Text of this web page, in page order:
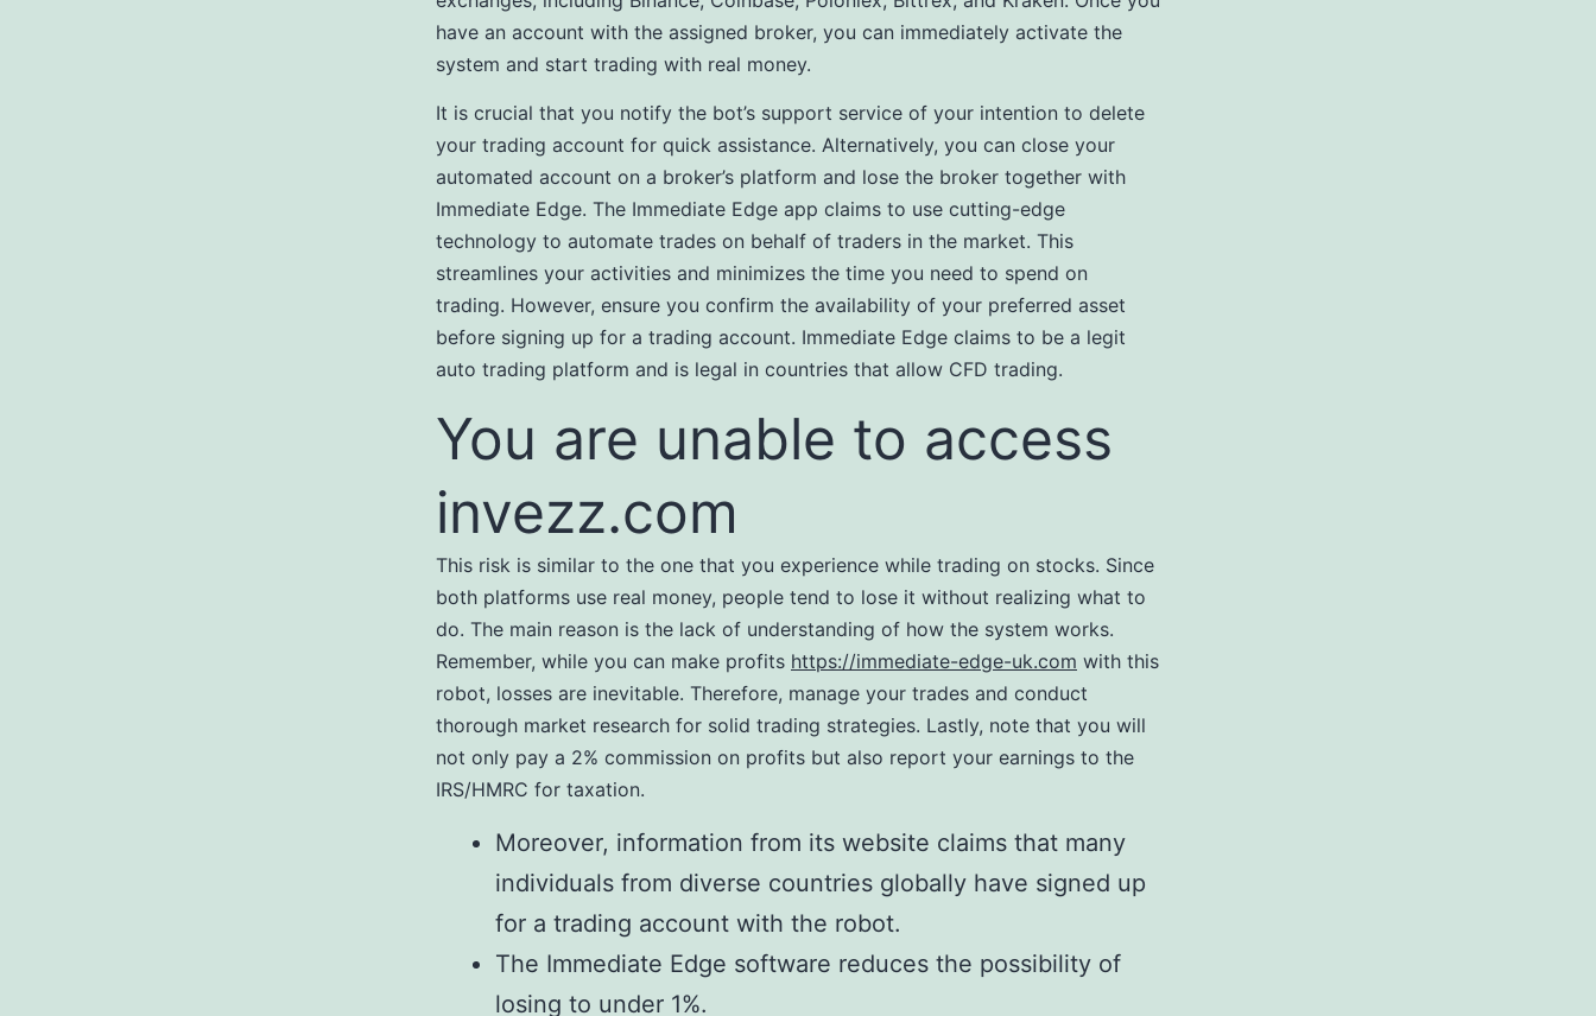
have an account with the assigned broker, you can immediately activate the
system and start trading with real money.
It is crucial that you notify the bot’s support service of your intention to delete
your trading account for quick assistance. Alternatively, you can close your
automated account on a broker’s platform and lose the broker together with
Immediate Edge. The Immediate Edge app claims to use cutting-edge
technology to automate trades on behalf of traders in the market. This
streamlines your activities and minimizes the time you need to spend on
trading. However, ensure you confirm the availability of your preferred asset
before signing up for a trading account. Immediate Edge claims to be a legit
auto trading platform and is legal in countries that allow CFD trading.
You are unable to access
invezz.com
This risk is similar to the one that you experience while trading on stocks. Since
both platforms use real money, people tend to lose it without realizing what to
do. The main reason is the lack of understanding of how the system works.
Remember, while you can make profits https://immediate-edge-uk.com with this
robot, losses are inevitable. Therefore, manage your trades and conduct
thorough market research for solid trading strategies. Lastly, note that you will
not only pay a 2% commission on profits but also report your earnings to the
IRS/HMRC for taxation.
Moreover, information from its website claims that many
individuals from diverse countries globally have signed up
for a trading account with the robot.
The Immediate Edge software reduces the possibility of
losing to under 1%.